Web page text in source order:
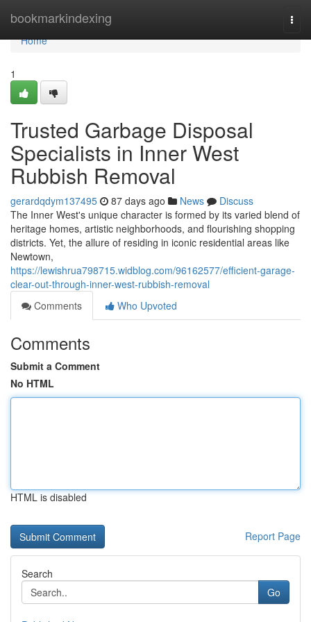
bookmarkindexing
Home
Home
1
Trusted Garbage Disposal
Specialists in Inner West
Rubbish Removal
gerardqdym137495 87 days ago News
Discuss
The Inner West's unique character is formed by its varied blend of
heritage homes, artistic neighborhoods, and flourishing shopping
districts. Yet, the allure of residing in iconic residential areas like
Newtown,
https://lewishrua798715.widblog.com/96162577/efficient-garage-
clear-out-through-inner-west-rubbish-removal
Comments
Who Upvoted
Comments
Submit a Comment
No HTML
HTML is disabled
Report Page
Search
Go